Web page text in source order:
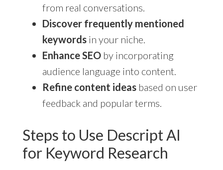
from real conversations.
Discover frequently mentioned
keywordsin your niche.
Enhance SEOby incorporating
audience language into content.
Refine content ideasbased on user
feedback and popular terms.
Steps to Use Descript AI
for Keyword Research